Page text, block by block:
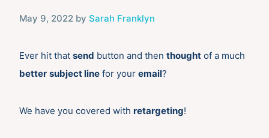
May 9, 2022 by Sarah Franklyn
Ever hit that send button and then thought of a much
better subject line for your email?
We have you covered with retargeting!